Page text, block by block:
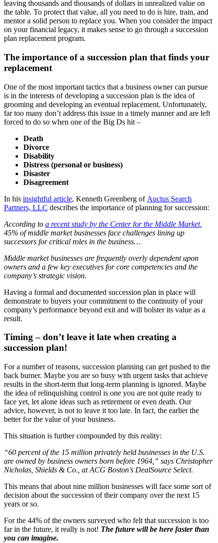
leaving thousands and thousands of dollars in unrealized value on
the table. To protect that value, all you need to do is hire, train, and
mentor a solid person to replace you. When you consider the impact
on your financial legacy, it makes sense to go through a succession
plan replacement program.
The importance of a succession plan that finds your
replacement
One of the most important tactics that a business owner can pursue
is in the interests of developing a succession plan is the idea of
grooming and developing an eventual replacement. Unfortunately,
far too many don’t address this issue in a timely manner and are left
forced to do so when one of the Big Ds hit –
Death
Divorce
Disability
Distress (personal or business)
Disaster
Disagreement
In his insightful article, Kenneth Greenberg of Auctus Search
Partners, LLC describes the importance of planning for succession:
According to a recent study by the Center for the Middle Market,
45% of middle market businesses face challenges lining up
successors for critical roles in the business…
Middle market businesses are frequently overly dependent upon
owners and a few key executives for core competencies and the
company’s strategic vision.
Having a formal and documented succession plan in place will
demonstrate to buyers your commitment to the continuity of your
company’s performance beyond exit and will bolster its value as a
result.
Timing – don’t leave it late when creating a
succession plan!
For a number of reasons, succession planning can get pushed to the
back burner. Maybe you are so busy with urgent tasks that achieve
results in the short-term that long-term planning is ignored. Maybe
the idea of relinquishing control is one you are not quite ready to
face yet, let alone ideas such as retirement or even death. Our
advice, however, is not to leave it too late. In fact, the earlier the
better for the value of your business.
This situation is further compounded by this reality:
“60 percent of the 15 million privately held businesses in the U.S.
are owned by business owners born before 1964,” says Christopher
Nicholas, Shields & Co., at ACG Boston’s DealSource Select.
This means that about nine million businesses will face some sort of
decision about the succession of their company over the next 15
years or so.
For the 44% of the owners surveyed who felt that succession is too
far in the future, it really is not! The future will be here faster than
you can imagine.